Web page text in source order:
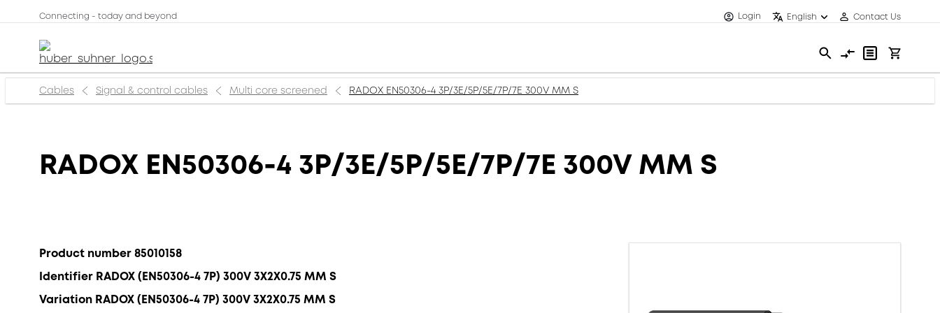
Connecting - today and beyond Login English Contact Us
Cables Signal & control cables Multi core screened RADOX EN50306-4 3P/3E/5P/5E/7P/7E 300V MM S
RADOX EN50306-4 3P/3E/5P/5E/7P/7E 300V MM S
Product number 85010158
Identifier RADOX (EN50306-4 7P) 300V 3X2X0.75 MM S
Variation RADOX (EN50306-4 7P) 300V 3X2X0.75 MM S